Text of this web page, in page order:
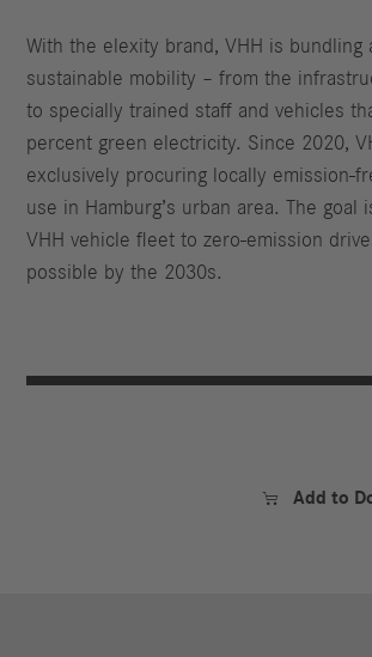
With the elexity brand, VHH is bundling
sustainable mobility – from the
to specially trained staff and vehicles
percent green electricity. Since 2020,
exclusively procuring locally emission-
use in Hamburg’s urban area. The goal
VHH vehicle fleet to zero-emission
possible by the 2030s.
 Add to